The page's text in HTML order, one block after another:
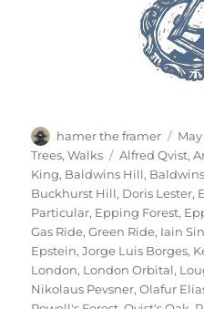
Author
hamer the framer
on
May
Trees,Walks Tags
Alfred Qvist,
King, Baldwins Hill,
Buckhurst Hill, Doris Lester,
Particular, Epping Forest,
Gas Ride,Green Ride, Iain
Epstein,Jorge Luis Borges,
London, London Orbital,
Nikolaus Pevsner,Olafur